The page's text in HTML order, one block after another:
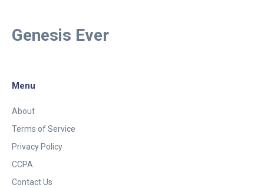
Genesis Ever
Menu
About
Terms of Service
Privacy Policy
CCPA
Contact Us